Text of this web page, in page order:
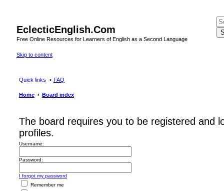
EclecticEnglish.Com
Free Online Resources for Learners of English as a Second Language
Skip to content
Quick links FAQ
Home Board index
The board requires you to be registered and
profiles.
Username:
Password:
I forgot my password
Remember me